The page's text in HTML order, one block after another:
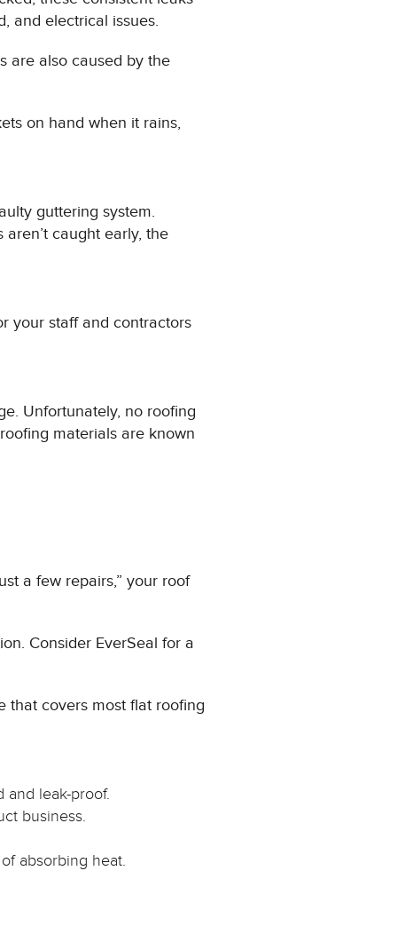
and electrical issues.
are also caused by the
on hand when it rains,
guttering system.
caught early, the
your staff and contractors
Unfortunately, no roofing
materials are known
a few repairs,” your roof
Consider EverSeal for a
that covers most flat roofing
and leak-proof.
business.
absorbing heat.